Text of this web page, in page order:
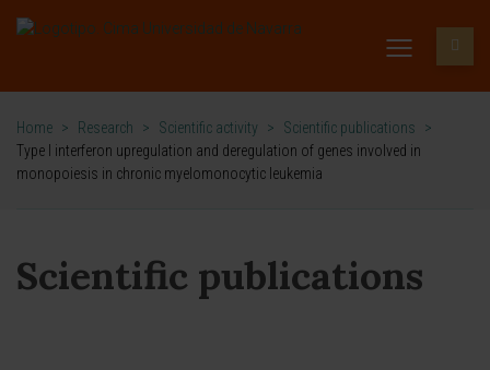
Home > Research > Scientific activity > Scientific publications
>
Type I interferon upregulation and deregulation of genes involved in
monopoiesis in chronic myelomonocytic leukemia
Scientific publications